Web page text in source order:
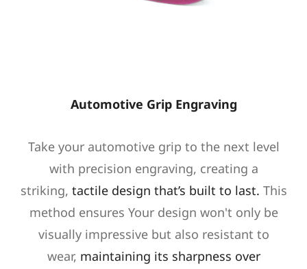
Automotive Grip Engraving
Take your automotive grip to the next level
with precision engraving, creating a
striking, tactile design that’s built to last. This
method ensures Your design won't only be
visually impressive but also resistant to
wear, maintaining its sharpness over